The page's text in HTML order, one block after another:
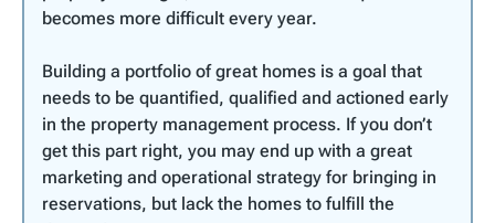
becomes more difficult every year.
Building a portfolio of great homes is a goal that
needs to be quantified, qualified and actioned early
in the property management process. If you don’t
get this part right, you may end up with a great
marketing and operational strategy for bringing in
reservations, but lack the homes to fulfill the